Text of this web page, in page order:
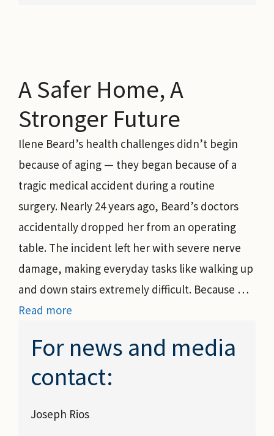
A Safer Home, A
Stronger Future
Ilene Beard’s health challenges didn’t begin
because of aging — they began because of a
tragic medical accident during a routine
surgery. Nearly 24 years ago, Beard’s doctors
accidentally dropped her from an operating
table. The incident left her with severe nerve
damage, making everyday tasks like walking up
and down stairs extremely difficult. Because …
Read more
For news and media
contact:
Joseph Rios